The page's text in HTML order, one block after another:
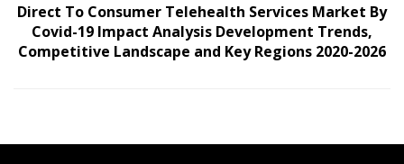
Direct To Consumer Telehealth Services Market By
Covid-19 Impact Analysis Development Trends,
Competitive Landscape and Key Regions 2020-2026